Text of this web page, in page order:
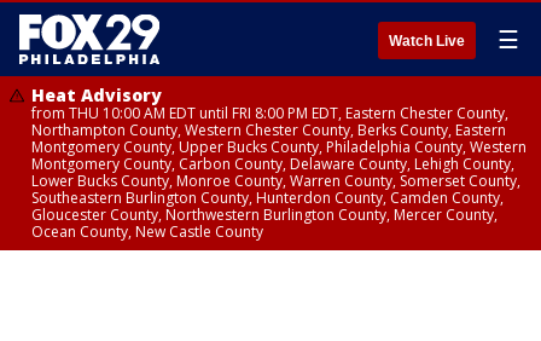
Watch Live ☰
Heat Advisory
from THU 10:00 AM EDT until FRI 8:00 PM EDT, Eastern Chester County,
Northampton County, Western Chester County, Berks County, Eastern
Montgomery County, Upper Bucks County, Philadelphia County, Western
Montgomery County, Carbon County, Delaware County, Lehigh County,
Lower Bucks County, Monroe County, Warren County, Somerset County,
Southeastern Burlington County, Hunterdon County, Camden County,
Gloucester County, Northwestern Burlington County, Mercer County,
Ocean County, New Castle County